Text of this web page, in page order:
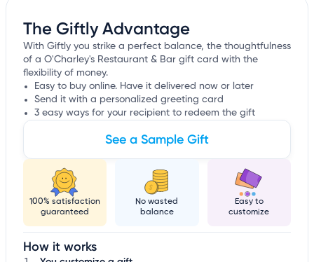
The Giftly Advantage
With Giftly you strike a perfect balance, the thoughtfulness
of a O'Charley's Restaurant & Bar gift card with the
flexibility of money.
Easy to buy online. Have it delivered now or later
Send it with a personalized greeting card
3 easy ways for your recipient to redeem the gift
See a Sample Gift
100% satisfaction
guaranteed
No wasted
balance
Easy to
customize
How it works